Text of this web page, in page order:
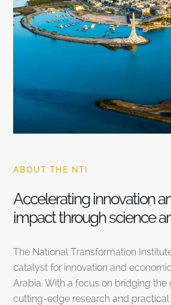
ABOUT THE NTI
Accelerating innovation
impact through science
The National Transformation
catalyst for innovation and
Arabia. With a focus on bridging
cutting-edge research and